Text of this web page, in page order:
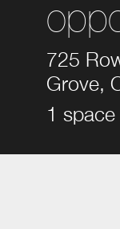
725
Grove,
1 space